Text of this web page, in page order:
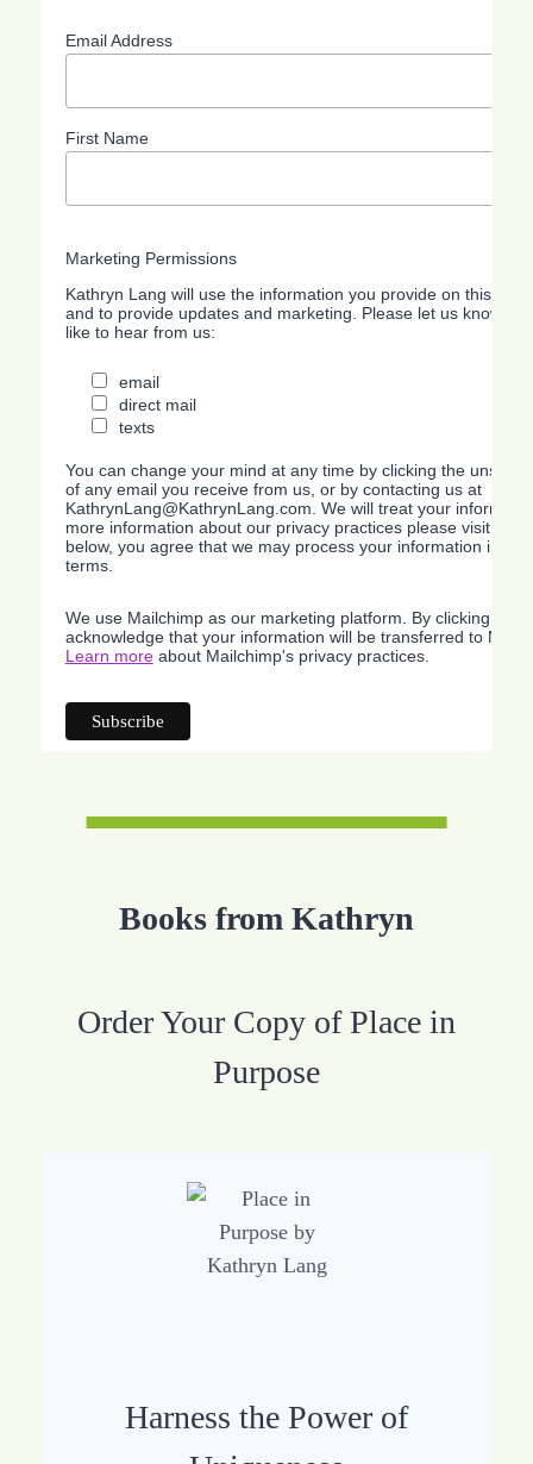
Email Address
First Name
Marketing Permissions
Kathryn Lang will use the information you provide on this
and to provide updates and marketing. Please let us know all
like to hear from us:
email
direct mail
texts
You can change your mind at any time by clicking the
of any email you receive from us, or by contacting us at
KathrynLang@KathrynLang.com. We will treat your
more information about our privacy practices please visit our
below, you agree that we may process your information in
terms.
We use Mailchimp as our marketing platform. By clicking
acknowledge that your information will be transferred to
Learn moreabout Mailchimp's privacy practices.
Books from Kathryn
Order Your Copy of Place in
Purpose
Harness the Power of